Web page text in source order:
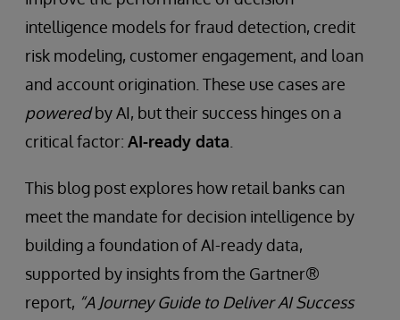
intelligence models for fraud detection, credit
risk modeling, customer engagement, and loan
and account origination. These use cases are
poweredby AI, but their success hinges on a
critical factor: AI-ready data
This blog post explores how retail banks can
meet the mandate for decision intelligence by
building a foundation of AI-ready data,
supported by insights from the Gartner®
report, “A Journey Guide to Deliver AI Success